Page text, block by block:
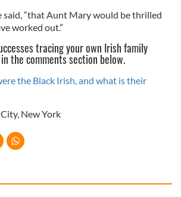
said, “that Aunt Mary would be thrilled
worked out.”
tracing your own Irish family
the comments section below.
the Black Irish, and what is their
, New York